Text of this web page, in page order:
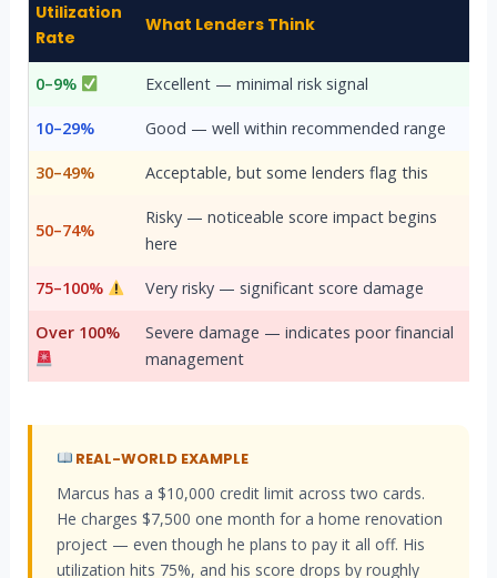
Utilization
Rate
What Lenders Think
0–9% Excellent — minimal risk signal
10–29% Good — well within recommended range
30–49% Acceptable, but some lenders flag this
50–74%
Risky — noticeable score impact begins
here
75–100% Very risky — significant score damage
Over 100%
Severe damage — indicates poor financial
management
REAL-WORLD EXAMPLE
Marcus has a $10,000 credit limit across two cards.
He charges $7,500 one month for a home renovation
project — even though he plans to pay it all off. His
utilization hits 75%, and his score drops by roughly